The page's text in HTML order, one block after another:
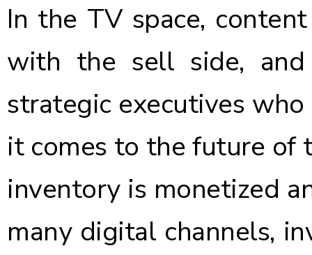
In the TV space,
with the sell side, and
strategic executives
it comes to the future of
inventory is monetized
many digital channels,